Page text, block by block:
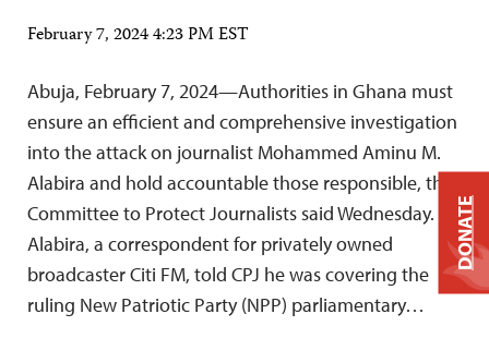
February 7, 2024 4:23 PM EST
Abuja, February 7, 2024—Authorities in Ghana must
ensure an efficient and comprehensive investigation
into the attack on journalist Mohammed Aminu M.
Alabira and hold accountable those responsible, the
Committee to Protect Journalists said Wednesday.
Alabira, a correspondent for privately owned
broadcaster Citi FM, told CPJ he was covering the
ruling New Patriotic Party (NPP) parliamentary…
DONATE